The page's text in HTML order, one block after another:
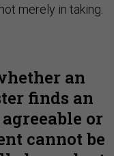
merely in taking.
an
finds an
or
cannot be